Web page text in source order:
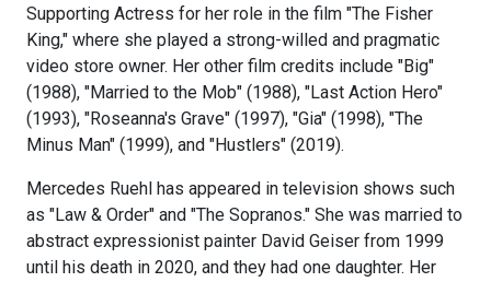
Supporting Actress for her role in the film "The Fisher
King," where she played a strong-willed and pragmatic
video store owner. Her other film credits include "Big"
(1988), "Married to the Mob" (1988), "Last Action Hero"
(1993), "Roseanna's Grave" (1997), "Gia" (1998), "The
Minus Man" (1999), and "Hustlers" (2019).
Mercedes Ruehl has appeared in television shows such
as "Law & Order" and "The Sopranos." She was married to
abstract expressionist painter David Geiser from 1999
until his death in 2020, and they had one daughter. Her